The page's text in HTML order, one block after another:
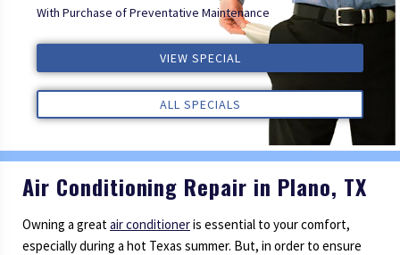
With Purchase of Preventative Maintenance
VIEW SPECIAL
ALL SPECIALS
VIEW SPECIAL
ALL SPECIALS
VIEW SPECIAL
ALL SPECIALS
ALL REVIEWS
ALL REVIEWS
ALL REVIEWS
Air Conditioning Repair in Plano, TX
Owning a great air conditioneris essential to your comfort,
especially during a hot Texas summer. But, in order to ensure